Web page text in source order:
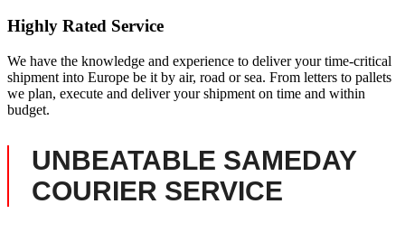
Highly Rated Service
We have the knowledge and experience to deliver your time-critical
shipment into Europe be it by air, road or sea. From letters to pallets
we plan, execute and deliver your shipment on time and within
budget.
UNBEATABLE SAMEDAY
COURIER SERVICE